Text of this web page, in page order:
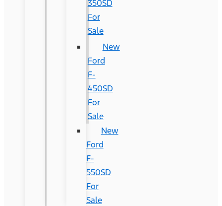
350SD
For
Sale
New
Ford
F-
450SD
For
Sale
New
Ford
F-
550SD
For
Sale